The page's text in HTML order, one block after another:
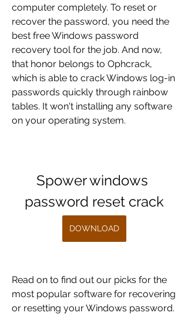
computer completely. To reset or
recover the password, you need the
best free Windows password
recovery tool for the job. And now,
that honor belongs to Ophcrack,
which is able to crack Windows log-in
passwords quickly through rainbow
tables. It won't installing any software
on your operating system.
Spower windows
password reset crack
DOWNLOAD
Read on to find out our picks for the
most popular software for recovering
or resetting your Windows password.